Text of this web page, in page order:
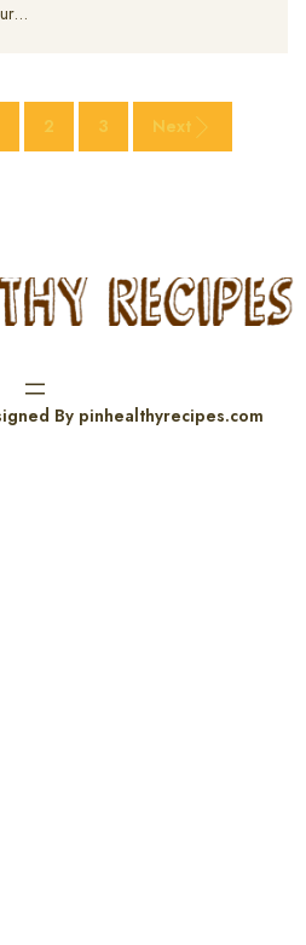
2 3 Next
By pinhealthyrecipes.com